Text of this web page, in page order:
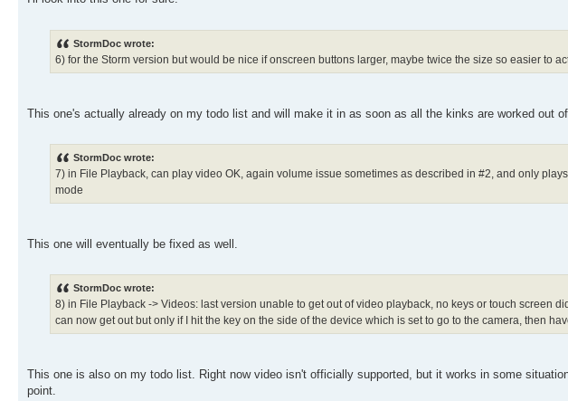
StormDoc wrote:
6) for the Storm version but would be nice if onscreen buttons larger, maybe twice the size so easier to
This one's actually already on my todo list and will make it in as soon as all the kinks are worked out
StormDoc wrote:
7) in File Playback, can play video OK, again volume issue sometimes as described in #2, and only
mode
This one will eventually be fixed as well.
StormDoc wrote:
8) in File Playback -> Videos: last version unable to get out of video playback, no keys or touch screen
can now get out but only if I hit the key on the side of the device which is set to go to the camera, then
This one is also on my todo list. Right now video isn't officially supported, but it works in some
point.